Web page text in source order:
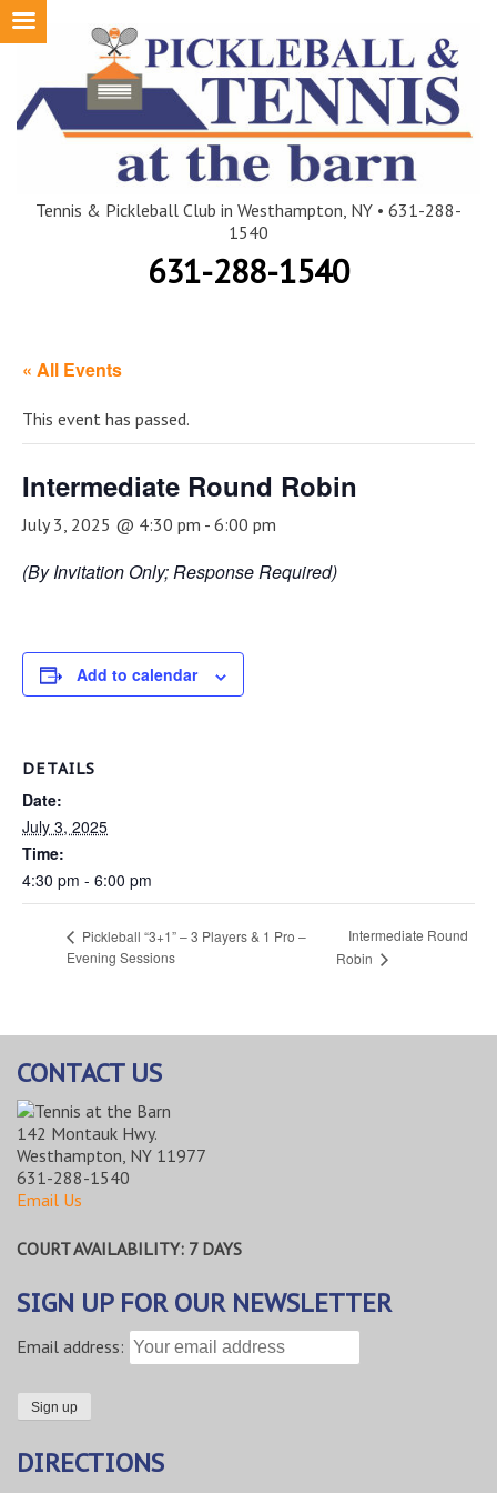
Skip
Tennis & Pickleball Club in Westhampton, NY • 631-288-
1540
631-288-1540
« All Events
This event has passed.
Intermediate Round Robin
July 3, 2025 @ 4:30 pm - 6:00 pm
(By Invitation Only; Response Required)
Add to calendar
DETAILS
Date:
July 3, 2025
Time:
4:30 pm - 6:00 pm
Pickleball “3+1” – 3 Players & 1 Pro –
Evening Sessions
Intermediate Round
Robin
CONTACT US
142 Montauk Hwy.
Westhampton, NY 11977
631-288-1540
Email Us
COURT AVAILABILITY: 7 DAYS
SIGN UP FOR OUR NEWSLETTER
Email address:
DIRECTIONS